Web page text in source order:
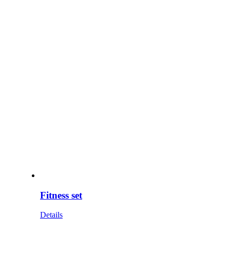
Fitness set
Details